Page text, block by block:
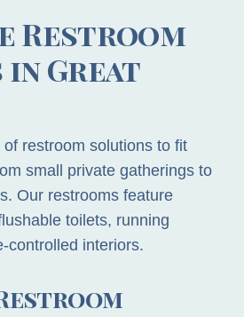
Restroom
Great
restroom solutions to fit
small private gatherings to
Our restrooms feature
toilets, running
controlled interiors.